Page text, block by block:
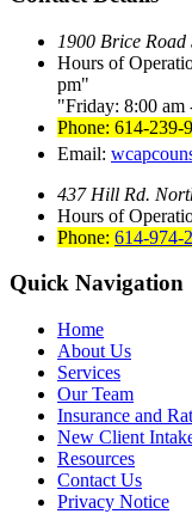
1900 Brice Road
Hours of
pm
Friday: 8:00 am
Phone: 614-239-
Email:
437 Hill Rd.
Hours of
Phone: 614-974-
Quick Navigation
Home
About Us
Services
Our Team
Insurance and
New Client
Resources
Contact Us
Privacy Notice